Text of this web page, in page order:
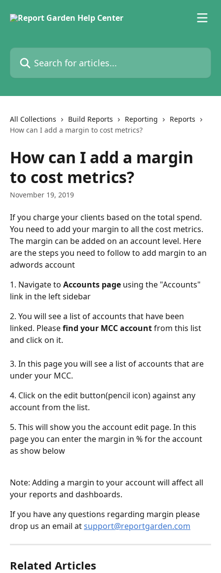
Search for articles...
All Collections Build Reports Reporting
Reports
How can I add a margin to cost metrics?
How can I add a margin
to cost metrics?
November 19, 2019
If you charge your clients based on the total spend.
You need to add your margin to all the cost metrics.
The margin can be added on an account level. Here
are the steps you need to follow to add margin to an
adwords account
1. Navigate to Accounts page using the "Accounts"
link in the left sidebar
2. You will see a list of accounts that have been
linked. Please find your MCC account from this list
and click on it.
3. In this page you will see a list of accounts that are
under your MCC.
4. Click on the edit button(pencil icon) against any
account from the list.
5. This will show you the account edit page. In this
page you can enter the margin in % for the account
as show below
Note: Adding a margin to your account will affect all
your reports and dashboards.
If you have any questions regarding margin please
drop us an email at support@reportgarden.com
Related Articles